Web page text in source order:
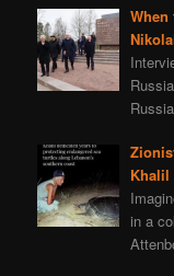
When
Khalil
in a